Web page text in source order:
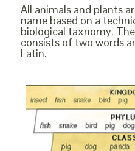
All animals and plants
name based on a
biological taxnomy.
consists of two words
Latin.